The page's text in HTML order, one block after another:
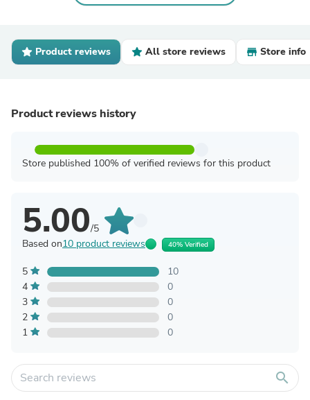
Product reviews All store reviews Store info
Product reviews history
Store published 100% of verified reviews for this product
5.00/5
Based on10 product reviews 40% Verified
5
10
4
0
3
0
2
0
1
0
search